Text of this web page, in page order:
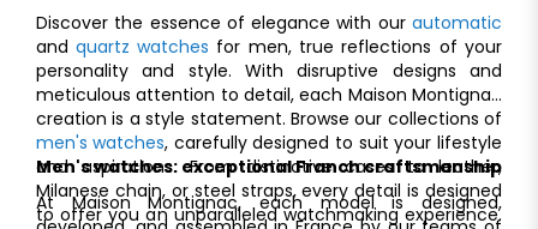
Discover the essence of elegance with our automatic
and quartz watches for men, true reflections of your
personality and style. With disruptive designs and
meticulous attention to detail, each Maison Montignac
creation is a style statement. Browse our collections of
men's watches, carefully designed to suit your lifestyle
and aspirations. From distinctive cases to leather,
Milanese chain, or steel straps, every detail is designed
to offer you an unparalleled watchmaking experience.
Men's watches: exceptional Franch craftsmanship
At Maison Montignac, each model is designed,